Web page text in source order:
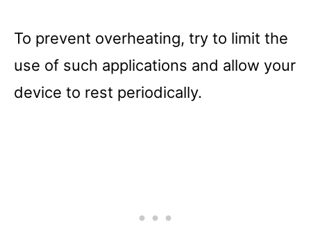
To prevent overheating, try to limit the
use of such applications and allow your
device to rest periodically.